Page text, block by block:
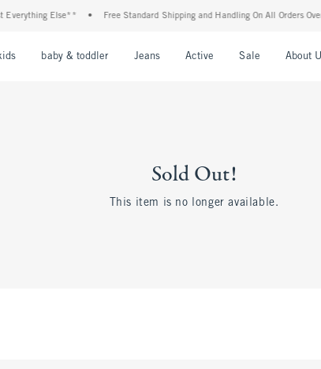
Else** • Free Standard Shipping and Handling On All Orders Over
baby & toddler Jeans Active Sale About
Sold Out!
This item is no longer available.